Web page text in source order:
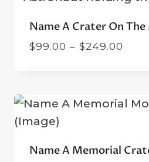
Name A Crater On The
$99.00 – $249.00
Name A Memorial